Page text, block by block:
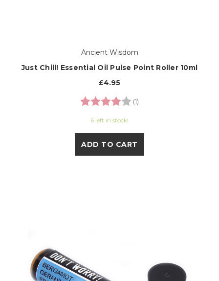
Ancient Wisdom
Just Chill! Essential Oil Pulse Point Roller 10ml
£4.95
Rating:
(1)
6 left in stock!
ADD TO CART